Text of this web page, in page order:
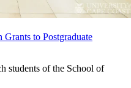
to Postgraduate
students of the School of